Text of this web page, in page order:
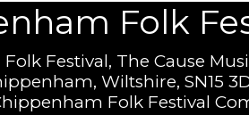
Folk
Festival, The Cause
Wiltshire, SN15
Folk Festival